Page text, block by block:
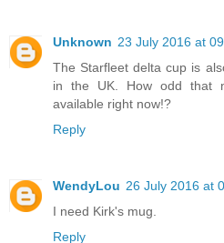
Unknown 23 July 2016 at
The Starfleet delta cup is
in the UK. How odd that
available right now!?
Reply
WendyLou 26 July 2016 at
I need Kirk's mug.
Reply